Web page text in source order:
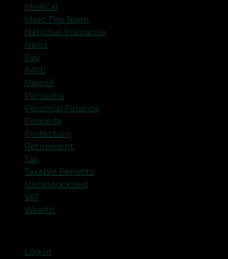
Medical
Meet The Team
National Insurance
News
Pay
PAYE
Payroll
Pensions
Personal Finance
Property
Protection
Retirement
Tax
Taxable Benefits
Uncategorised
VAT
Wealth
Log in